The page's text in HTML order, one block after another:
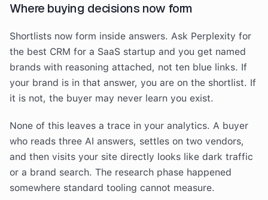
Where buying decisions now form
Shortlists now form inside answers. Ask Perplexity for
the best CRM for a SaaS startup and you get named
brands with reasoning attached, not ten blue links. If
your brand is in that answer, you are on the shortlist. If
it is not, the buyer may never learn you exist.
None of this leaves a trace in your analytics. A buyer
who reads three AI answers, settles on two vendors,
and then visits your site directly looks like dark traffic
or a brand search. The research phase happened
somewhere standard tooling cannot measure.